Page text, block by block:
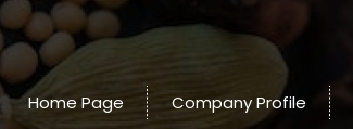
Home Page Company Profile